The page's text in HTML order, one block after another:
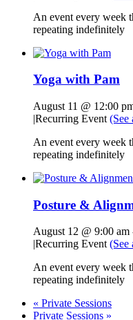
An event every week
repeating indefinitely
Yoga with Pam
August 11 @ 12:00
|Recurring Event (See
An event every week
repeating indefinitely
Posture &
August 12 @ 9:00 am
|Recurring Event (See
An event every week
repeating indefinitely
« Private Sessions
Private Sessions »